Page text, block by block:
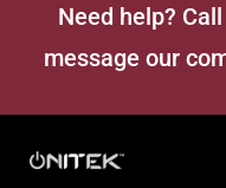
Need help?
message our